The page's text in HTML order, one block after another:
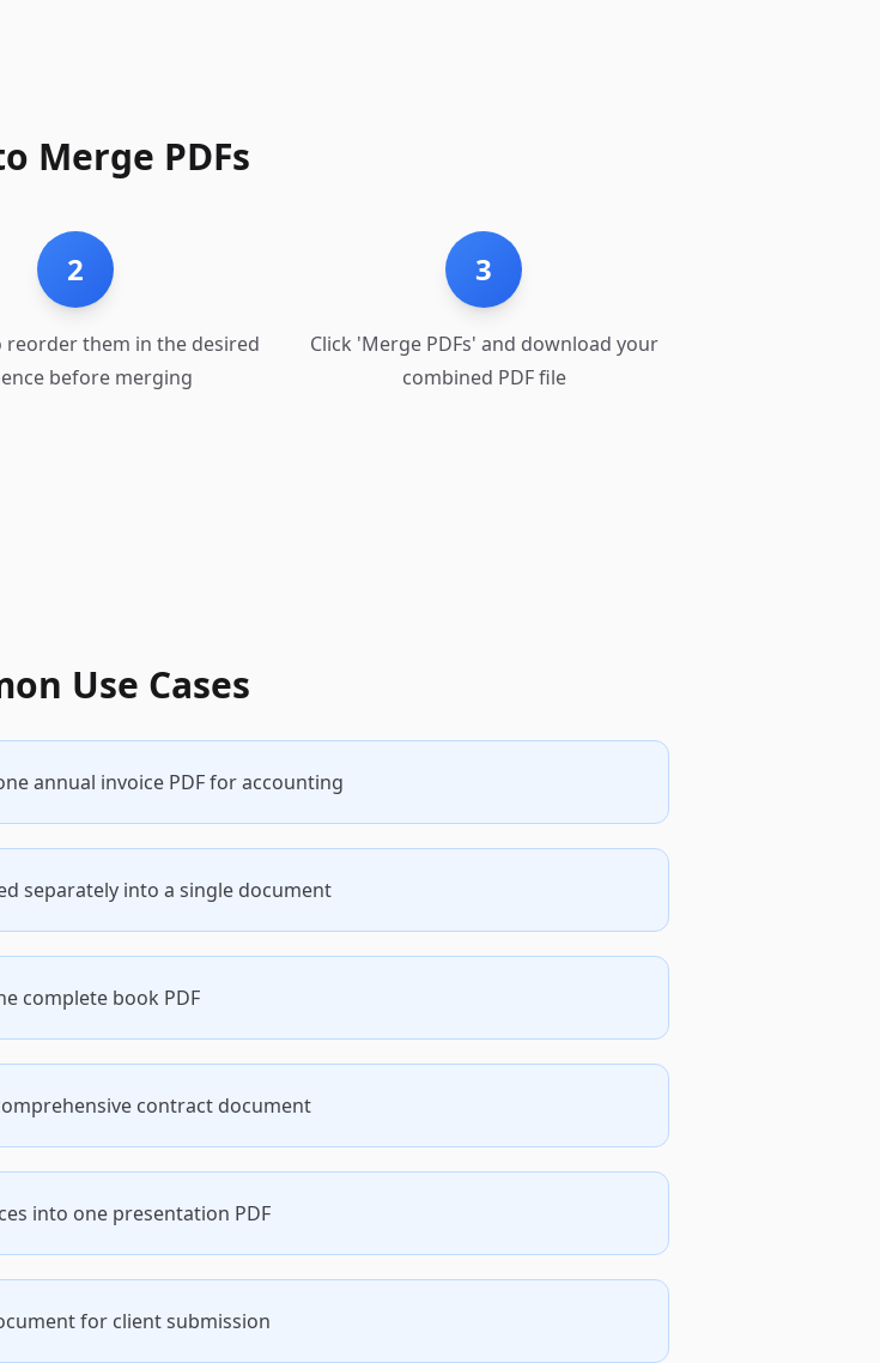
Merge PDFs
2
reorder them in the desired
before merging
3
Click 'Merge PDFs' and download your
combined PDF file
Use Cases
annual invoice PDF for accounting
separately into a single document
complete book PDF
contract document
into one presentation PDF
for client submission